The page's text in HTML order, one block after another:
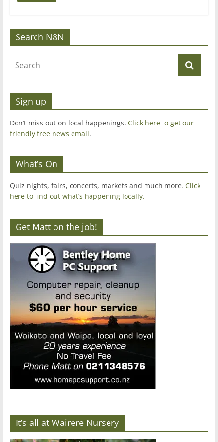
Search N8N
Sign up
Don’t miss out on local happenings. Click here to get our
friendly free news email.
What’s On
Quiz nights, fairs, concerts, markets and much more. Click
here to find out what’s happening locally.
Get Matt on the job!
It’s all at Wairere Nursery